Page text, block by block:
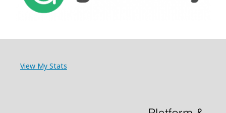
View My Stats